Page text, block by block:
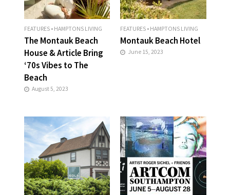
FEATURES • HAMPTONS LIVING
The Montauk Beach
House & Article Bring
‘70s Vibes to The
Beach
August 5, 2023
FEATURES • HAMPTONS LIVING
Montauk Beach Hotel
June 15, 2023